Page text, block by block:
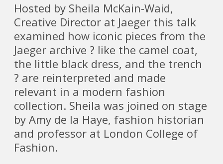
Hosted by Sheila McKain-Waid,
Creative Director at Jaeger this talk
examined how iconic pieces from the
Jaeger archive ? like the camel coat,
the little black dress, and the trench
? are reinterpreted and made
relevant in a modern fashion
collection. Sheila was joined on stage
by Amy de la Haye, fashion historian
and professor at London College of
Fashion.